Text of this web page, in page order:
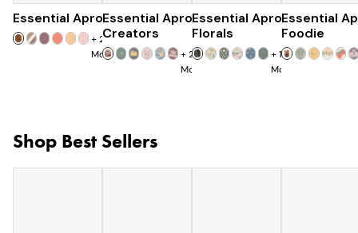
Essential Apron
+25
More
$73
Essential Apron
Creators
+23
More
$96
Essential Apron
Florals
+15
More
$97
Essential
Foodie
Shop Best Sellers